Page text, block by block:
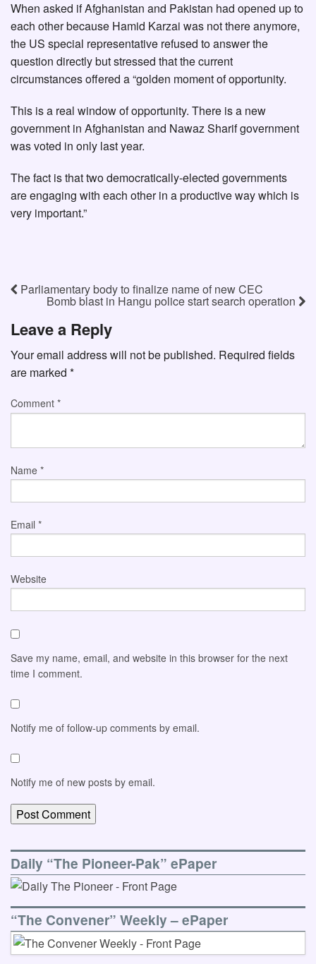
When asked if Afghanistan and Pakistan had opened up to
each other because Hamid Karzai was not there anymore,
the US special representative refused to answer the
question directly but stressed that the current
circumstances offered a “golden moment of opportunity.
This is a real window of opportunity. There is a new
government in Afghanistan and Nawaz Sharif government
was voted in only last year.
The fact is that two democratically-elected governments
are engaging with each other in a productive way which is
very important.”
Parliamentary body to finalize name of new CEC
Bomb blast in Hangu police start search operation
Leave a Reply
Your email address will not be published. Required fields
are marked *
Comment *
Name *
Email *
Website
Save my name, email, and website in this browser for the next
time I comment.
Notify me of follow-up comments by email.
Notify me of new posts by email.
Daily “The Pioneer-Pak” ePaper
“The Convener” Weekly – ePaper